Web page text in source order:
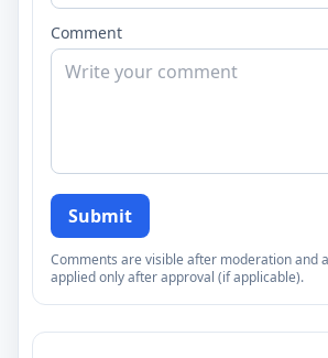
Comment
Submit
Comments are visible after moderation and
applied only after approval (if applicable).